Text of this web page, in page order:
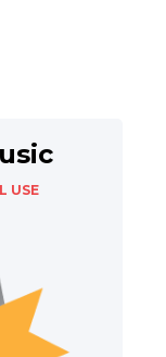
USE